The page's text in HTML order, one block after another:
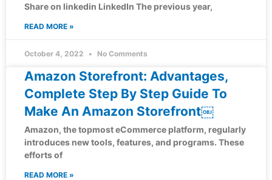
Share on linkedin LinkedIn The previous year,
READ MORE »
October 4, 2022 No Comments
Amazon Storefront: Advantages,
Complete Step By Step Guide To
Make An Amazon Storefront￼
Amazon, the topmost eCommerce platform, regularly
introduces new tools, features, and programs. These
efforts of
READ MORE »